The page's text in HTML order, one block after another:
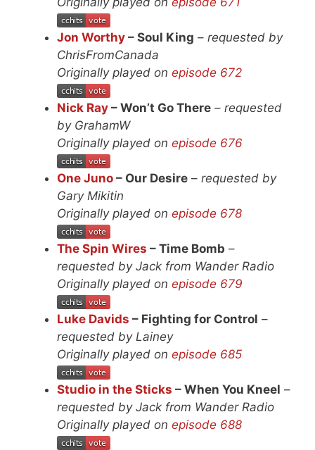
Jon Worthy – Soul King – requested by
ChrisFromCanada
Originally played on episode 672
Nick Ray – Won’t Go There – requested
by GrahamW
Originally played on episode 676
One Juno – Our Desire – requested by
Gary Mikitin
Originally played on episode 678
The Spin Wires – Time Bomb –
requested by Jack from Wander Radio
Originally played on episode 679
Luke Davids – Fighting for Control –
requested by Lainey
Originally played on episode 685
Studio in the Sticks – When You Kneel –
requested by Jack from Wander Radio
Originally played on episode 688